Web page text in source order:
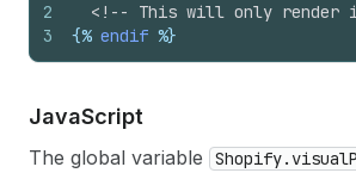
2
3
<!-- This will only render
{% endif %}
JavaScript
The global variable